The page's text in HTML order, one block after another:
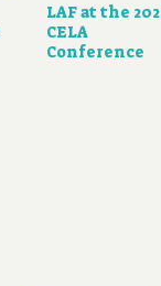
LAF at the
CELA
Conference